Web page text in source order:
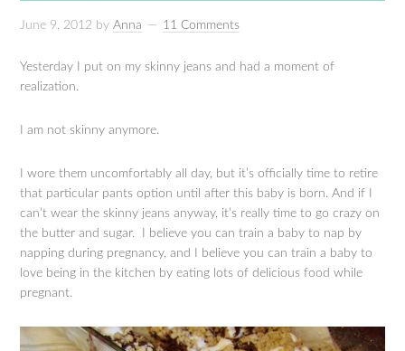
June 9, 2012 byAnna 11 Comments
Yesterday I put on my skinny jeans and had a moment of
realization.
I am not skinny anymore.
I wore them uncomfortably all day, but it’s officially time to retire
that particular pants option until after this baby is born. And if I
can’t wear the skinny jeans anyway, it’s really time to go crazy on
the butter and sugar. I believe you can train a baby to nap by
napping during pregnancy, and I believe you can train a baby to
love being in the kitchen by eating lots of delicious food while
pregnant.